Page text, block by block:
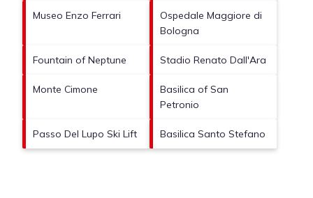
Museo Enzo Ferrari
Ospedale Maggiore di
Bologna
Fountain of Neptune Stadio Renato Dall'Ara
Monte Cimone
Basilica of San
Petronio
Passo Del Lupo Ski Lift Basilica Santo Stefano